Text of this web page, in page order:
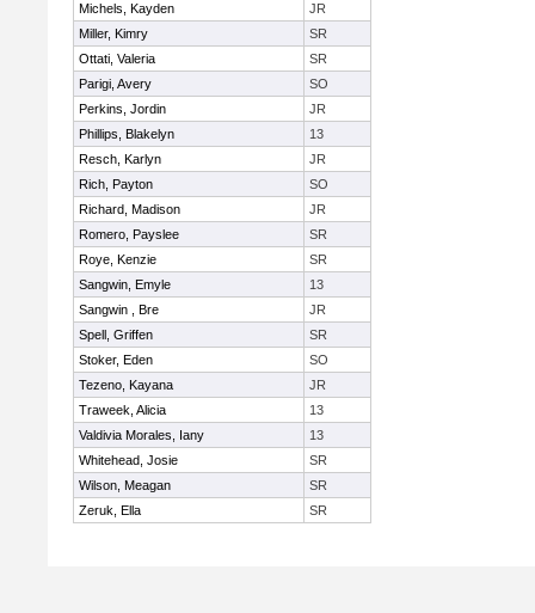
Michels, Kayden
JR
Miller, Kimry
SR
Ottati, Valeria
SR
Parigi, Avery
SO
Perkins, Jordin
JR
Phillips, Blakelyn
13
Resch, Karlyn
JR
Rich, Payton
SO
Richard, Madison
JR
Romero, Payslee
SR
Roye, Kenzie
SR
Sangwin, Emyle
13
Sangwin , Bre
JR
Spell, Griffen
SR
Stoker, Eden
SO
Tezeno, Kayana
JR
Traweek, Alicia
13
Valdivia Morales, Iany
13
Whitehead, Josie
SR
Wilson, Meagan
SR
Zeruk, Ella
SR